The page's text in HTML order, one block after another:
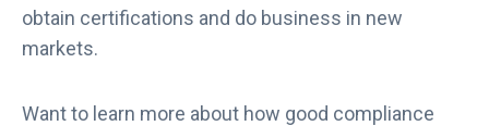
obtain certifications and do business in new
markets.
Want to learn more about how good compliance